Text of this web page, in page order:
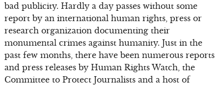
bad publicity. Hardly a day passes without some
report by an international human rights, press or
research organization documenting their
monumental crimes against humanity. Just in the
past few months, there have been numerous reports
and press releases by Human Rights Watch, the
Committee to Protect Journalists and a host of